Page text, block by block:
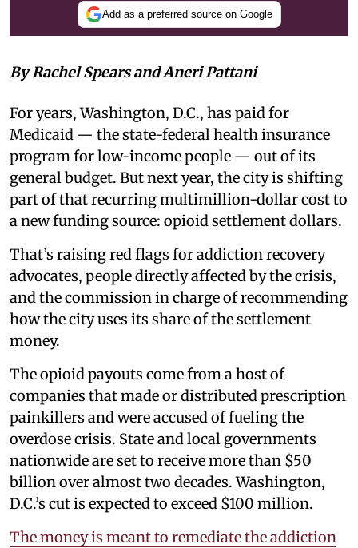
Add as a preferred source on Google
By Rachel Spears and Aneri Pattani
For years, Washington, D.C., has paid for
Medicaid — the state-federal health insurance
program for low-income people — out of its
general budget. But next year, the city is shifting
part of that recurring multimillion-dollar cost to
a new funding source: opioid settlement dollars.
That’s raising red flags for addiction recovery
advocates, people directly affected by the crisis,
and the commission in charge of recommending
how the city uses its share of the settlement
money.
The opioid payouts come from a host of
companies that made or distributed prescription
painkillers and were accused of fueling the
overdose crisis. State and local governments
nationwide are set to receive more than $50
billion over almost two decades. Washington,
D.C.’s cut is expected to exceed $100 million.
The money is meant to remediate the addiction